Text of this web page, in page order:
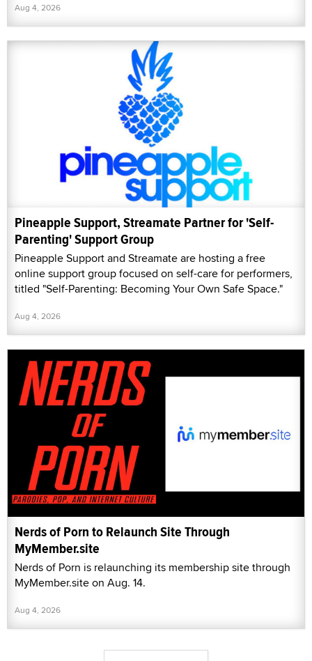
Aug 4, 2026
Pineapple Support, Streamate Partner for 'Self-
Parenting' Support Group
Pineapple Support and Streamate are hosting a free
online support group focused on self-care for performers,
titled "Self-Parenting: Becoming Your Own Safe Space."
Aug 4, 2026
Nerds of Porn to Relaunch Site Through
MyMember.site
Nerds of Porn is relaunching its membership site through
MyMember.site on Aug. 14.
Aug 4, 2026